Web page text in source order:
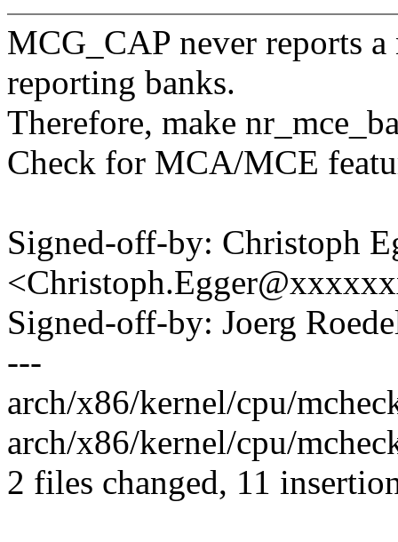
MCG_CAP never reports
reporting banks.
Therefore, make
Check for MCA/MCE
Signed-off-by: Christoph
Signed-off-by: Joerg
---
arch/x86/kernel/cpu/
arch/x86/kernel/cpu/
2 files changed, 11